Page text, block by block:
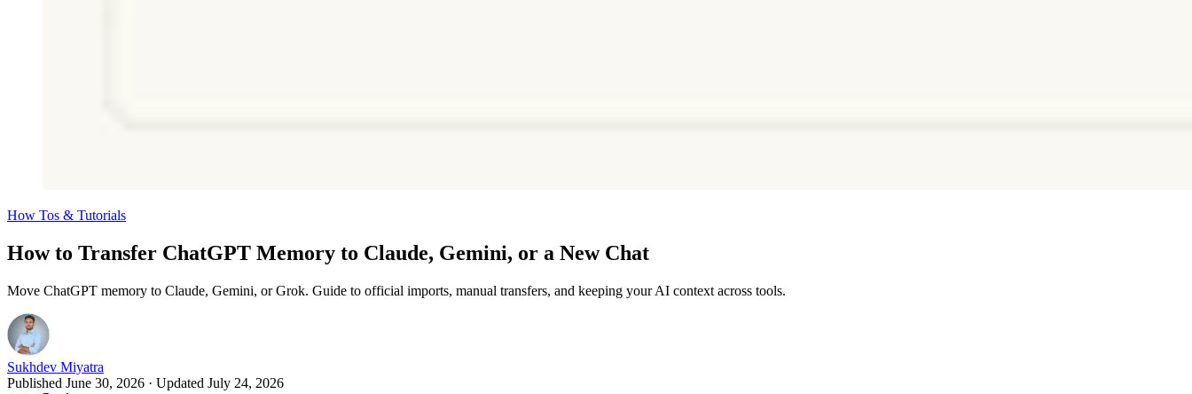
How Tos & Tutorials
How to Transfer ChatGPT Memory to Claude, Gemini, or a New Chat
Move ChatGPT memory to Claude, Gemini, or Grok. Guide to official imports, manual transfers, and keeping your AI context across tools.
Sukhdev Miyatra
Published June 30, 2026 · Updated July 24, 2026